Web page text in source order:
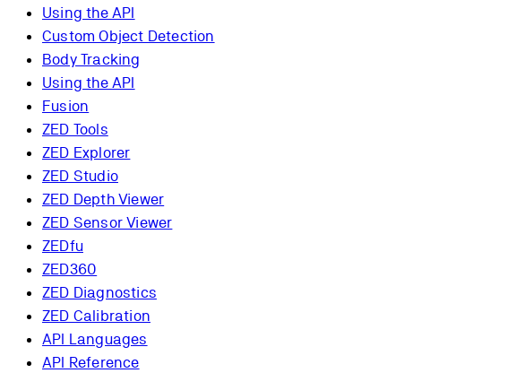
Using the API
Custom Object Detection
Body Tracking
Using the API
Fusion
ZED Tools
ZED Explorer
ZED Studio
ZED Depth Viewer
ZED Sensor Viewer
ZEDfu
ZED360
ZED Diagnostics
ZED Calibration
API Languages
API Reference